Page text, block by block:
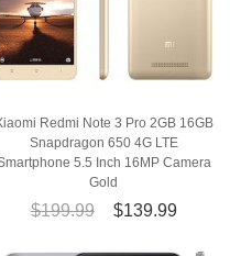
Redmi Note 3 Pro 2GB 16GB
Snapdragon 650 4G LTE
5.5 Inch 16MP Camera
Gold
$199.99 $139.99